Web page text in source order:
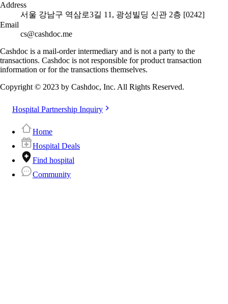
Address
서울 강남구 역삼로3길 11, 광성빌딩 신관 2층 [0242]
Email
cs@cashdoc.me
Cashdoc is a mail-order intermediary and is not a party to the
transactions. Cashdoc is not responsible for product transaction
information or for the transactions themselves.
Copyright © 2023 by Cashdoc, Inc. All Rights Reserved.
Hospital Partnership Inquiry
Home
Hospital Deals
Find hospital
Community